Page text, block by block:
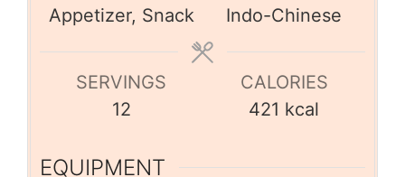
Appetizer, Snack
Indo-Chinese
SERVINGS
12
CALORIES
421 kcal
EQUIPMENT